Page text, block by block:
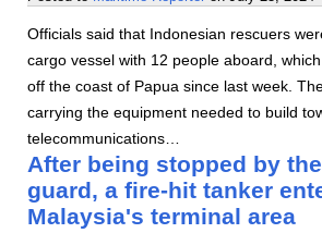
Officials said that Indonesian rescuers
cargo vessel with 12 people aboard,
off the coast of Papua since last week.
carrying the equipment needed to build
telecommunications…
After being stopped by
guard, a fire-hit tanker
Malaysia's terminal area